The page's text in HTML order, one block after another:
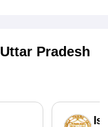
Uttar Pradesh